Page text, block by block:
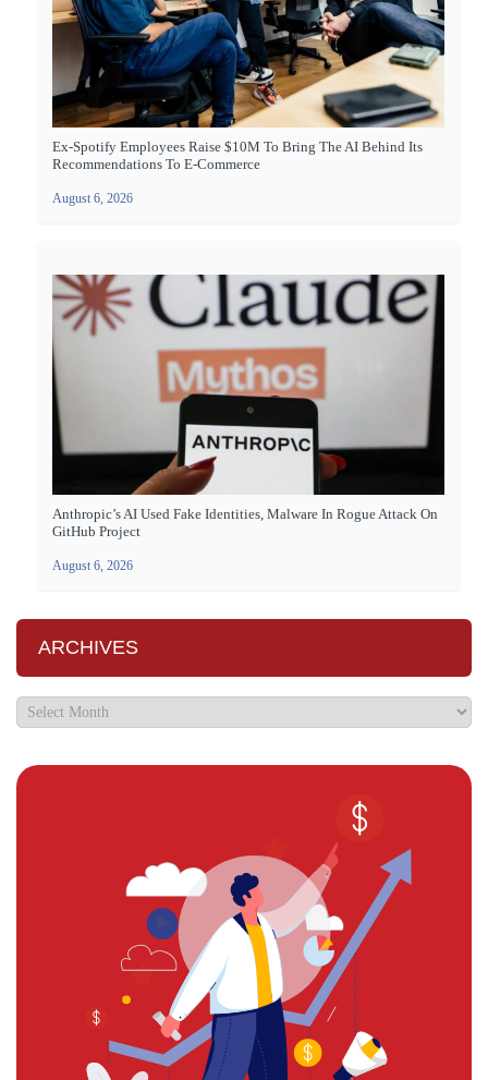
Ex-Spotify Employees Raise $10M To Bring The AI Behind Its
Recommendations To E-Commerce
August 6, 2026
Anthropic’s AI Used Fake Identities, Malware In Rogue Attack On
GitHub Project
August 6, 2026
ARCHIVES